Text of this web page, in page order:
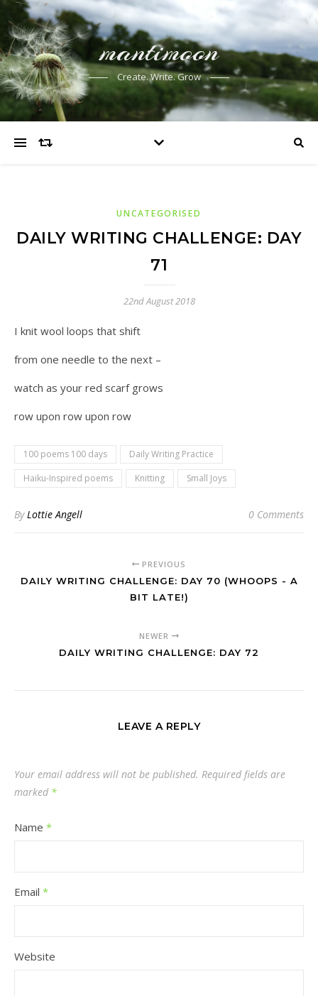
mantimoon
Create. Write. Grow
UNCATEGORISED
DAILY WRITING CHALLENGE: DAY
71
22nd August 2018
I knit wool loops that shift
from one needle to the next –
watch as your red scarf grows
row upon row upon row
100 poems 100 days
Daily Writing Practice
Haiku-Inspired poems
Knitting Small Joys
ByLottie Angell 0 Comments
PREVIOUS
DAILY WRITING CHALLENGE: DAY 70 (WHOOPS - A
BIT LATE!)
NEWER
DAILY WRITING CHALLENGE: DAY 72
LEAVE A REPLY
Your email address will not be published. Required fields are
marked *
Name *
Email *
Website